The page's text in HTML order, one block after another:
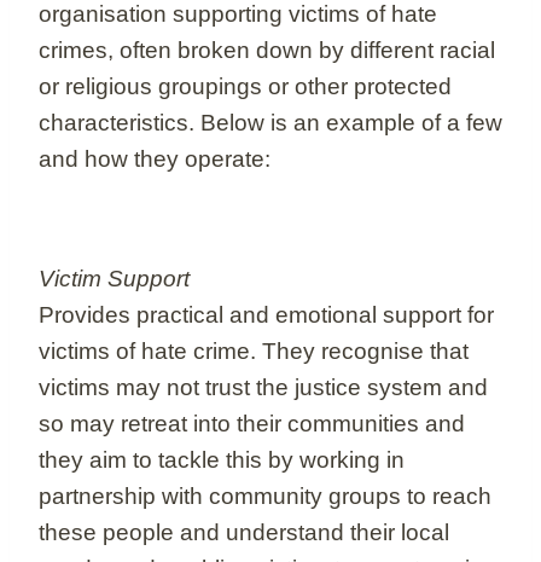
organisation supporting victims of hate
crimes, often broken down by different racial
or religious groupings or other protected
characteristics. Below is an example of a few
and how they operate:
Victim Support
Provides practical and emotional support for
victims of hate crime. They recognise that
victims may not trust the justice system and
so may retreat into their communities and
they aim to tackle this by working in
partnership with community groups to reach
these people and understand their local